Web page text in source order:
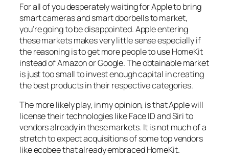
For all of you desperately waiting for Apple to bring
smart cameras and smart doorbells to market,
you’re going to be disappointed. Apple entering
these markets makes very little sense especially if
the reasoning is to get more people to use HomeKit
instead of Amazon or Google. The obtainable market
is just too small to invest enough capital in creating
the best products in their respective categories.
The more likely play, in my opinion, is that Apple will
license their technologies like Face ID and Siri to
vendors already in these markets. It is not much of a
stretch to expect acquisitions of some top vendors
like ecobee that already embraced HomeKit.